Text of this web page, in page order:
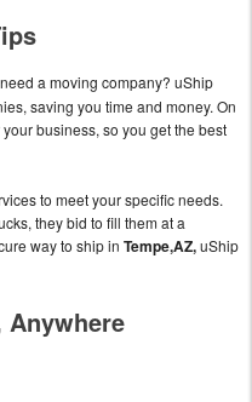
a moving company? uShip
saving you time and money. On
business, so you get the best
to meet your specific needs.
they bid to fill them at a
way to ship in Tempe,AZ,uShip